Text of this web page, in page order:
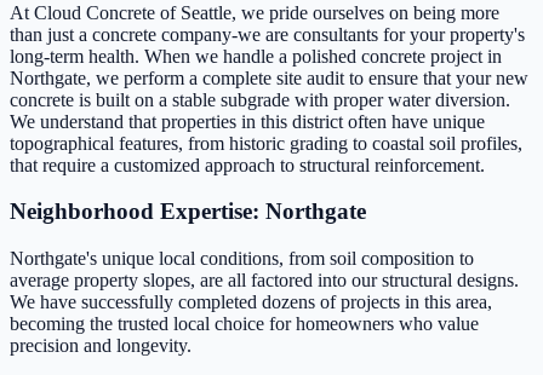
At Cloud Concrete of Seattle, we pride ourselves on being more
than just a concrete company-we are consultants for your property's
long-term health. When we handle a polished concrete project in
Northgate, we perform a complete site audit to ensure that your new
concrete is built on a stable subgrade with proper water diversion.
We understand that properties in this district often have unique
topographical features, from historic grading to coastal soil profiles,
that require a customized approach to structural reinforcement.
Neighborhood Expertise: Northgate
Northgate's unique local conditions, from soil composition to
average property slopes, are all factored into our structural designs.
We have successfully completed dozens of projects in this area,
becoming the trusted local choice for homeowners who value
precision and longevity.